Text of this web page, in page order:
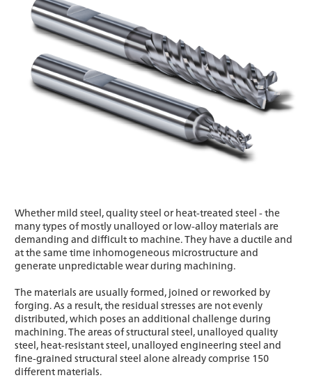
Whether mild steel, quality steel or heat-treated steel - the
many types of mostly unalloyed or low-alloy materials are
demanding and difficult to machine. They have a ductile and
at the same time inhomogeneous microstructure and
generate unpredictable wear during machining.
The materials are usually formed, joined or reworked by
forging. As a result, the residual stresses are not evenly
distributed, which poses an additional challenge during
machining. The areas of structural steel, unalloyed quality
steel, heat-resistant steel, unalloyed engineering steel and
fine-grained structural steel alone already comprise 150
different materials.